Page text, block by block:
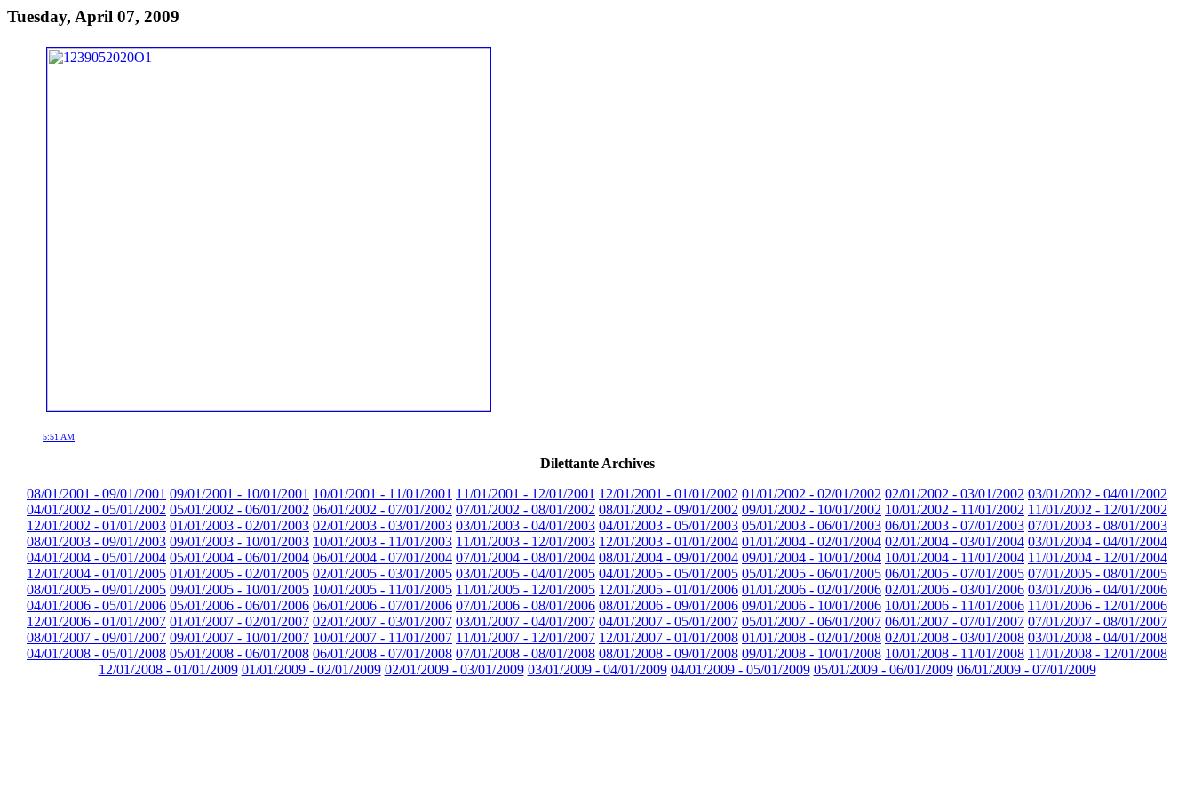
Tuesday, April 07, 2009
5:51 AM
Dilettante Archives
08/01/2001 - 09/01/2001 09/01/2001 - 10/01/2001 10/01/2001 - 11/01/2001 11/01/2001 - 12/01/2001 12/01/2001 - 01/01/2002 01/01/2002 - 02/01/2002 02/01/2002 - 03/01/2002 03/01/2002 - 04/01/2002
04/01/2002 - 05/01/2002 05/01/2002 - 06/01/2002 06/01/2002 - 07/01/2002 07/01/2002 - 08/01/2002 08/01/2002 - 09/01/2002 09/01/2002 - 10/01/2002 10/01/2002 - 11/01/2002 11/01/2002 - 12/01/2002
12/01/2002 - 01/01/2003 01/01/2003 - 02/01/2003 02/01/2003 - 03/01/2003 03/01/2003 - 04/01/2003 04/01/2003 - 05/01/2003 05/01/2003 - 06/01/2003 06/01/2003 - 07/01/2003 07/01/2003 - 08/01/2003
08/01/2003 - 09/01/2003 09/01/2003 - 10/01/2003 10/01/2003 - 11/01/2003 11/01/2003 - 12/01/2003 12/01/2003 - 01/01/2004 01/01/2004 - 02/01/2004 02/01/2004 - 03/01/2004 03/01/2004 - 04/01/2004
04/01/2004 - 05/01/2004 05/01/2004 - 06/01/2004 06/01/2004 - 07/01/2004 07/01/2004 - 08/01/2004 08/01/2004 - 09/01/2004 09/01/2004 - 10/01/2004 10/01/2004 - 11/01/2004 11/01/2004 - 12/01/2004
12/01/2004 - 01/01/2005 01/01/2005 - 02/01/2005 02/01/2005 - 03/01/2005 03/01/2005 - 04/01/2005 04/01/2005 - 05/01/2005 05/01/2005 - 06/01/2005 06/01/2005 - 07/01/2005 07/01/2005 - 08/01/2005
08/01/2005 - 09/01/2005 09/01/2005 - 10/01/2005 10/01/2005 - 11/01/2005 11/01/2005 - 12/01/2005 12/01/2005 - 01/01/2006 01/01/2006 - 02/01/2006 02/01/2006 - 03/01/2006 03/01/2006 - 04/01/2006
04/01/2006 - 05/01/2006 05/01/2006 - 06/01/2006 06/01/2006 - 07/01/2006 07/01/2006 - 08/01/2006 08/01/2006 - 09/01/2006 09/01/2006 - 10/01/2006 10/01/2006 - 11/01/2006 11/01/2006 - 12/01/2006
12/01/2006 - 01/01/2007 01/01/2007 - 02/01/2007 02/01/2007 - 03/01/2007 03/01/2007 - 04/01/2007 04/01/2007 - 05/01/2007 05/01/2007 - 06/01/2007 06/01/2007 - 07/01/2007 07/01/2007 - 08/01/2007
08/01/2007 - 09/01/2007 09/01/2007 - 10/01/2007 10/01/2007 - 11/01/2007 11/01/2007 - 12/01/2007 12/01/2007 - 01/01/2008 01/01/2008 - 02/01/2008 02/01/2008 - 03/01/2008 03/01/2008 - 04/01/2008
04/01/2008 - 05/01/2008 05/01/2008 - 06/01/2008 06/01/2008 - 07/01/2008 07/01/2008 - 08/01/2008 08/01/2008 - 09/01/2008 09/01/2008 - 10/01/2008 10/01/2008 - 11/01/2008 11/01/2008 - 12/01/2008
12/01/2008 - 01/01/2009 01/01/2009 - 02/01/2009 02/01/2009 - 03/01/2009 03/01/2009 - 04/01/2009 04/01/2009 - 05/01/2009 05/01/2009 - 06/01/2009 06/01/2009 - 07/01/2009